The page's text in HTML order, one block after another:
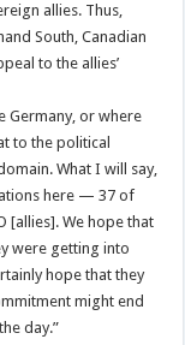
allies. Thus,
South, Canadian
to the allies’
Germany, or where
to the political
What I will say,
here — 37 of
[allies]. We hope that
were getting into
hope that they
might end
day.”